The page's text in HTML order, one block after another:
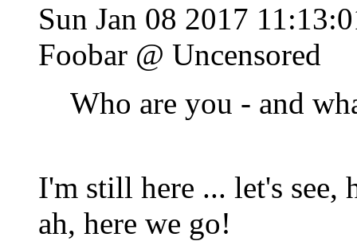
Sun Jan 08 2017
Foobar @ Uncensored
Who are you - and
I'm still here ... let's see,
ah, here we go!